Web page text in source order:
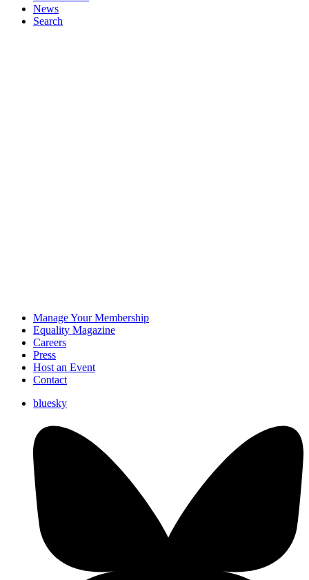
News
Search
Manage Your Membership
Equality Magazine
Careers
Press
Host an Event
Contact
bluesky